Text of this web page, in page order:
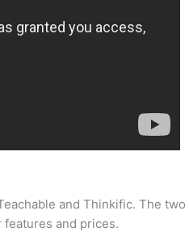
and Thinkific. The two
and prices.